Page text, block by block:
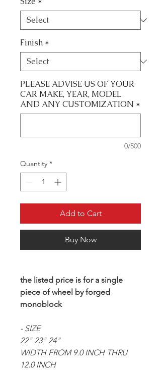
Finish *
PLEASE ADVISE US OF YOUR
CAR MAKE, YEAR, MODEL
AND ANY CUSTOMIZATION *
0/500
Quantity *
Add to Cart
Buy Now
the listed price is for a single
piece of wheel by forged
monoblock
- SIZE
22" 23" 24"
WIDTH FROM 9.0 INCH THRU
12.0 INCH